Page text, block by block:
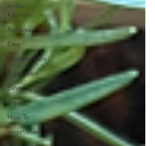
In the
Kitchen
Recipes
Easy
Intermediate
Advanced
Beverages
Travel
How To
Vegetarian